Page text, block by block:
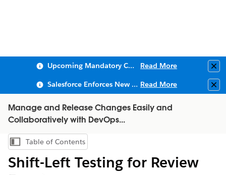
Upcoming Mandatory Changes to Public Key Infrastructure (PKI) Read More
Salesforce Enforces New Security Requirements in Summer 2026 Read More
Manage and Release Changes Easily and
Collaboratively with DevOps...
Show Table of Contents
Table of Contents
Shift-Left Testing for Review